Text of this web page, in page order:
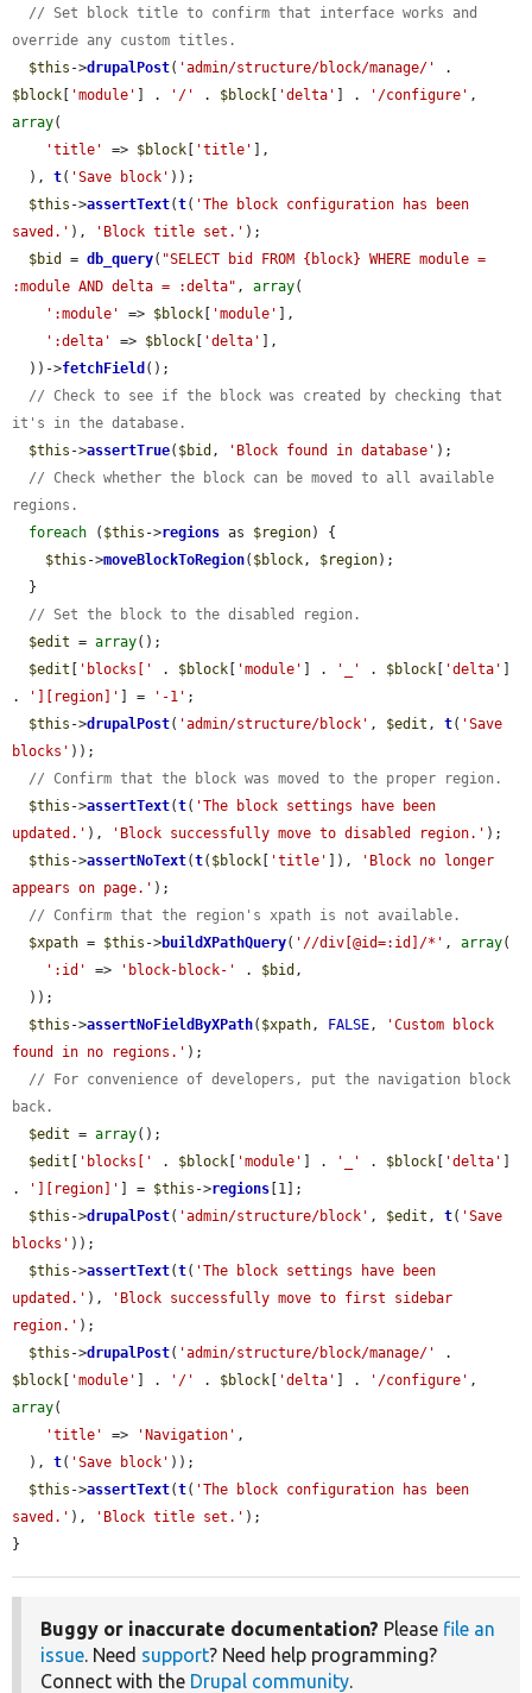
// Set block title to confirm that interface works and
override any custom titles.
$this ->drupalPost( 'admin/structure/block/manage/'
$block [ 'module' ] . '/' . $block [ 'delta' ] . '/configure'
array(
'title'
=> $block [ 'title' ],
  ),
t( 'Save block' ));
$this ->assertText(t( 'The block configuration has been
saved.' ), 'Block title set.' );
$bid
= db_query( "SELECT bid FROM {block} WHERE module =
:module AND delta = :delta" , array(
':module'
=> $block [ 'module' ],
':delta'
=> $block [ 'delta' ],
  ))->
fetchField ();
// Check to see if the block was created by checking that
it's in the database.
$this ->assertTrue( $bid , 'Block found in database' );
// Check whether the block can be moved to all available
regions.
foreach ( $this ->regions as $region) {
$this ->moveBlockToRegion( $block , $region);
// Set the block to the disabled region.
$edit = array();
$edit [ 'blocks[' . $block [ 'module' ] . '_' . $block [ 'delta' ]
.
'][region]' ] = '-1' ;
$this ->drupalPost( 'admin/structure/block' , $edit , t( 'Save
blocks' ));
// Confirm that the block was moved to the proper region.
$this ->assertText(t( 'The block settings have been
updated.' ), 'Block successfully move to disabled region.' );
$this ->assertNoText(t( $block [ 'title' ]),
'Block no longer
appears on page.' );
// Confirm that the region's xpath is not available.
$xpath = $this ->buildXPathQuery( '//div[@id=:id]/*' , array(
':id'
=> 'block-block-' . $bid ,
$this ->assertNoFieldByXPath( $xpath , FALSE ,
'Custom block
found in no regions.' );
// For convenience of developers, put the navigation block
back.
$edit = array();
$edit [ 'blocks[' . $block [ 'module' ] . '_' . $block [ 'delta' ]
.
'][region]' ] = $this ->regions [1];
$this ->drupalPost( 'admin/structure/block' , $edit , t( 'Save
blocks' ));
$this ->assertText(t( 'The block settings have been
updated.' ),
'Block successfully move to first sidebar
region.' );
$this ->drupalPost( 'admin/structure/block/manage/'
$block [ 'module' ] . '/' . $block [ 'delta' ] . '/configure'
array(
'title'
=> 'Navigation' ,
  ),
t( 'Save block' ));
$this ->assertText(t( 'The block configuration has been
saved.' ), 'Block title set.' );
}
Buggy or inaccurate documentation? Please file an
issue. Need support? Need help programming?
Connect with the Drupal community.